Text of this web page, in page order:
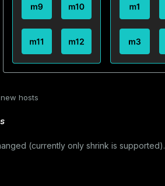
hosts
(currently only shrink is supported).